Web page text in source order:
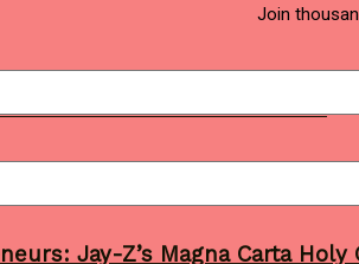
Jay-Z’s Magna Carta Holy
Can Learn from 2017 Finals
Join